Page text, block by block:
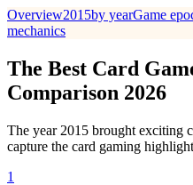
Overview2015by yearGame
mechanics
The Best Card
Comparison 2026
The year 2015 brought exciting
capture the card gaming
1